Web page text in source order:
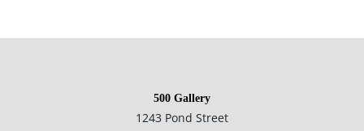
Very good condition; minor frame rub; light surface ;
NOTE: If documentation is not listed, the lot is sold without
500 Gallery
1243 Pond Street